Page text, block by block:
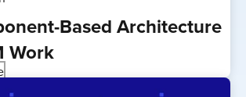
Based Architecture
Work